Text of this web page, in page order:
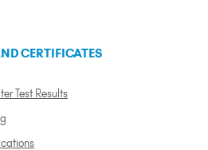
CERTIFICATES
Test Results